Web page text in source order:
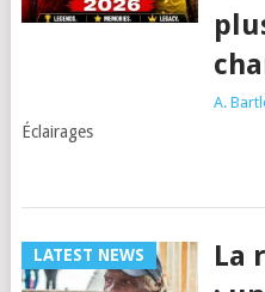
A.
Éclairages
LATEST NEWS
La